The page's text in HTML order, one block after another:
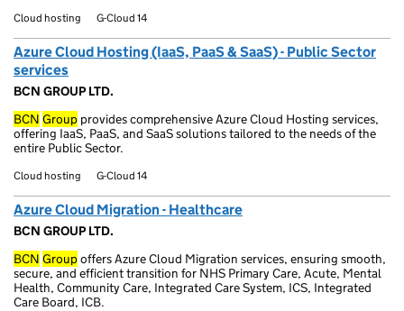
Cloud hosting G-Cloud 14
Azure Cloud Hosting (IaaS, PaaS & SaaS) - Public Sector
services
BCN GROUP LTD.
BCN Group provides comprehensive Azure Cloud Hosting services,
offering IaaS, PaaS, and SaaS solutions tailored to the needs of the
entire Public Sector.
Cloud hosting G-Cloud 14
Azure Cloud Migration - Healthcare
BCN GROUP LTD.
BCN Groupoffers Azure Cloud Migration services, ensuring smooth,
secure, and efficient transition for NHS Primary Care, Acute, Mental
Health, Community Care, Integrated Care System, ICS, Integrated
Care Board, ICB.